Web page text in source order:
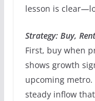
lesson is
Strategy: Buy,
First, buy when
shows growth
upcoming
steady inflow